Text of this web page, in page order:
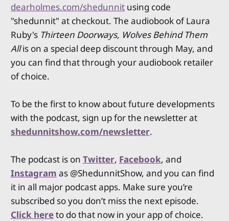
dearholmes.com/shedunnitusing code
"shedunnit" at checkout. The audiobook of Laura
Ruby's Thirteen Doorways, Wolves Behind Them
Allis on a special deep discount through May, and
you can find that through your audiobook retailer
of choice.
To be the first to know about future developments
with the podcast, sign up for the newsletter at
shedunnitshow.com/newsletter.
The podcast is on Twitter, Facebook, and
Instagram as @ShedunnitShow, and you can find
it in all major podcast apps. Make sure you’re
subscribed so you don’t miss the next episode.
Click hereto do that now in your app of choice.